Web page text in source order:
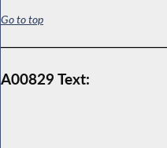
Go to top
A00829 Text: